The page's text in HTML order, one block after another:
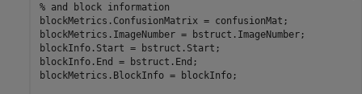
% and block information
blockMetrics.ConfusionMatrix = confusionMat;
blockMetrics.ImageNumber = bstruct.ImageNumber;
blockInfo.Start = bstruct.Start;
blockInfo.End = bstruct.End;
blockMetrics.BlockInfo = blockInfo;